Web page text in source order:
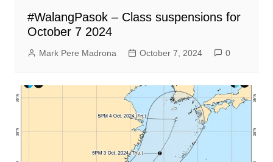
#WalangPasok – Class suspensions for
October 7 2024
Mark Pere Madrona October 7, 2024 0